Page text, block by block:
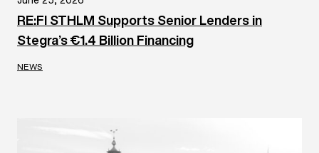
RE:FI STHLM Supports Senior Lenders in
Stegra’s €1.4 Billion Financing
NEWS